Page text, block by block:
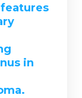
in